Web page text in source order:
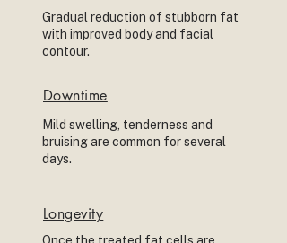
Downtime
Longevity
Gradual reduction of stubborn fat
with improved body and facial
contour.
Mild swelling, tenderness and
bruising are common for several
days.